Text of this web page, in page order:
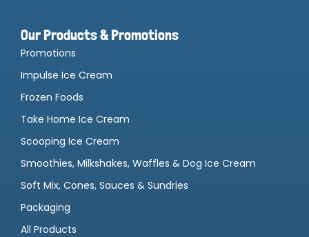
Our Products & Promotions
Promotions
Impulse Ice Cream
Frozen Foods
Take Home Ice Cream
Scooping Ice Cream
Smoothies, Milkshakes, Waffles & Dog Ice Cream
Soft Mix, Cones, Sauces & Sundries
Packaging
All Products